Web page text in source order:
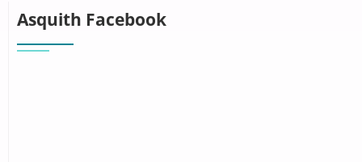
Asquith Facebook